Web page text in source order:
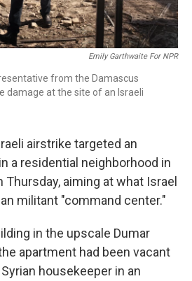
Emily Garthwaite For NPR
from the Damascus
damage at the site of an Israeli
airstrike targeted an
a residential neighborhood in
Thursday, aiming at what Israel
militant "command center."
in the upscale Dumar
apartment had been vacant
housekeeper in an